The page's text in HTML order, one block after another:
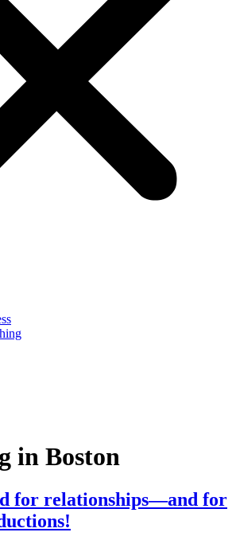
in Boston
for relationships—and for